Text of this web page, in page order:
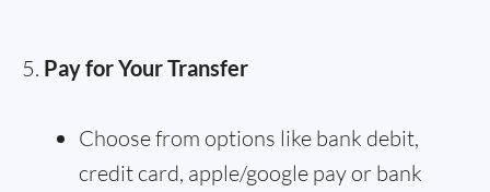
Pay for Your Transfer
Choose from options like bank debit,
credit card, apple/google pay or bank